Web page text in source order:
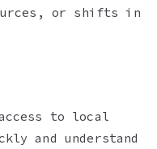
or shifts in
to local
and understand